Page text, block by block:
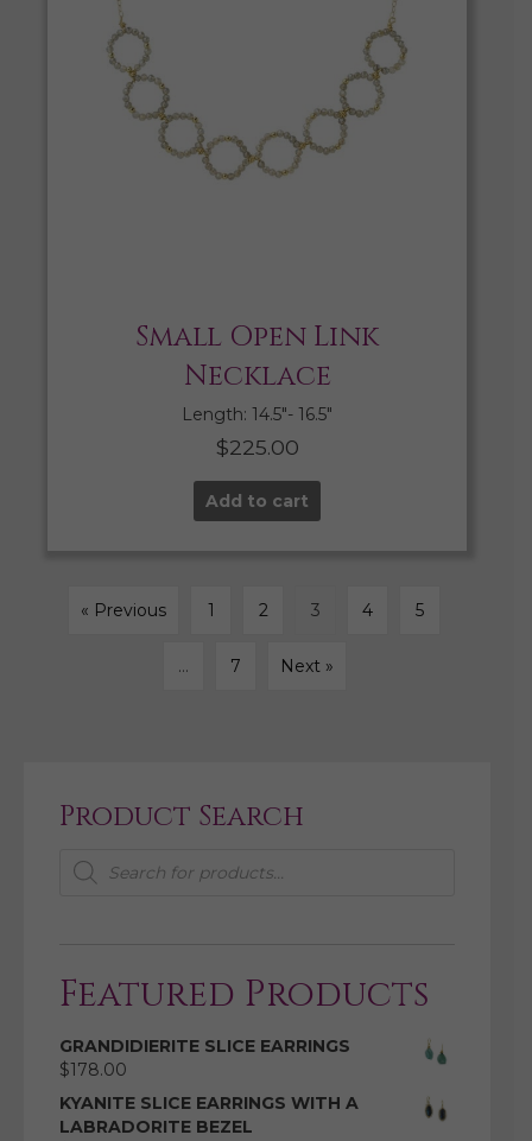
Small Open Link
Necklace
Length: 14.5″- 16.5″
$225.00
Add to cart
« Previous 1 2 3 4 5
… 7 Next »
Product Search
Products
search
Featured Products
GRANDIDIERITE SLICE EARRINGS
$178.00
KYANITE SLICE EARRINGS WITH A
LABRADORITE BEZEL